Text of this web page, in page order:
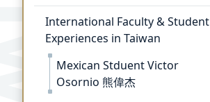
International Faculty & Student
Experiences in Taiwan
Mexican Stduent Victor
Osornio 熊偉杰